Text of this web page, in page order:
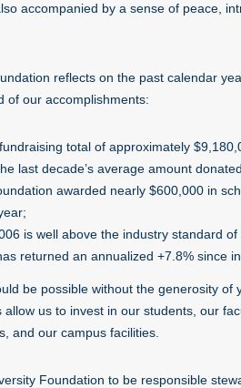
accompanied by a sense of peace,
reflects on the past calendar
of our accomplishments:
total of approximately
last decade’s average amount
awarded nearly $600,000 in
is well above the industry standard of
returned an annualized +7.8% since
be possible without the generosity of
us to invest in our students, our
and our campus facilities.
Foundation to be responsible